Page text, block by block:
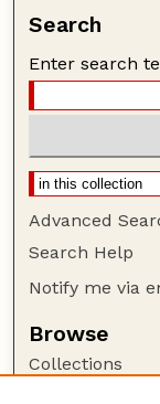
Search
Enter search
Advanced
Search Help
Notify me via
Browse
Collections